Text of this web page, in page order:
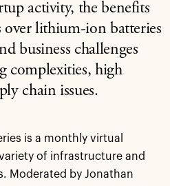
activity, the benefits
over lithium-ion batteries
business challenges
complexities, high
chain issues.
is a monthly virtual
of infrastructure and
Moderated by Jonathan